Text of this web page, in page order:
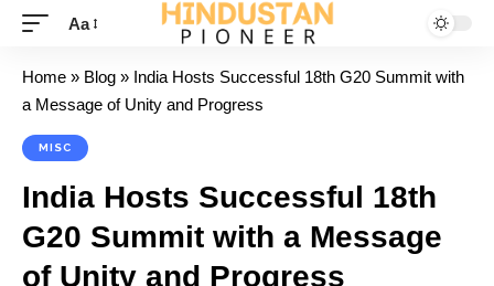
Aa
Home » Blog » India Hosts Successful 18th G20 Summit with
a Message of Unity and Progress
MISC
India Hosts Successful 18th
G20 Summit with a Message
of Unity and Progress